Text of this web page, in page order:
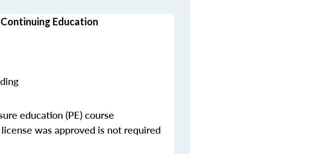
Education
education (PE) course
was approved is not required